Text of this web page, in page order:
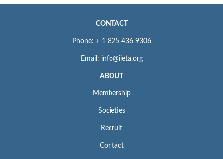
CONTACT
Phone: + 1 825 436 9306
Email: info@iieta.org
ABOUT
Membership
Societies
Recruit
Contact